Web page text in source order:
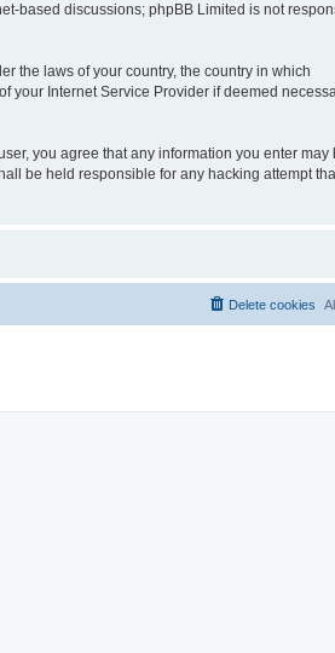
based discussions; phpBB Limited is not
the laws of your country, the country in which
your Internet Service Provider if deemed
you agree that any information you enter may
be held responsible for any hacking attempt
Delete cookies